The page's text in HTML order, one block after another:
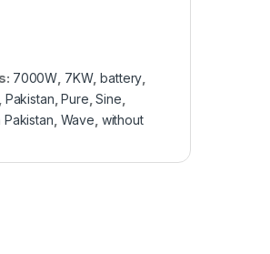
7000W, 7KW,battery,
, Pakistan,Pure,Sine,
, Wave, without